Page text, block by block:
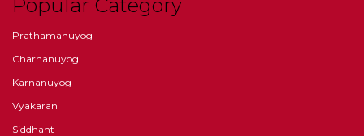
Popular Category
Prathamanuyog
Charnanuyog
Karnanuyog
Vyakaran
Siddhant